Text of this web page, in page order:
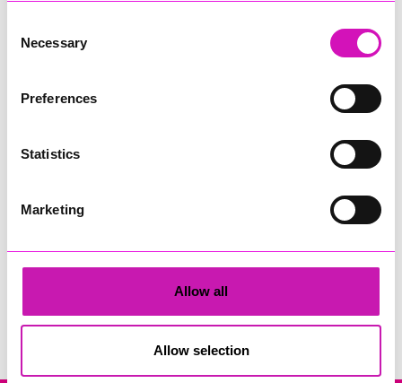
Selection
Necessary
Preferences
Statistics
Marketing
Allow all
Allow selection